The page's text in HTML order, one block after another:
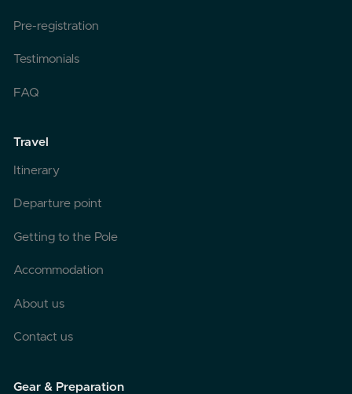
Pre-registration
Testimonials
FAQ
Travel
Itinerary
Departure point
Getting to the Pole
Accommodation
About us
Contact us
Gear & Preparation